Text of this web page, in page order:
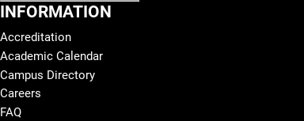
INFORMATION
Accreditation
Academic Calendar
Campus Directory
Careers
FAQ